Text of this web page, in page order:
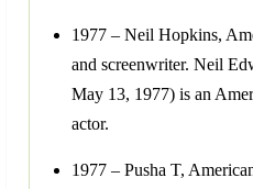
1977 – Neil Hopkins,
and screenwriter. Neil
May 13, 1977) is an
actor.
1977 – Pusha T,